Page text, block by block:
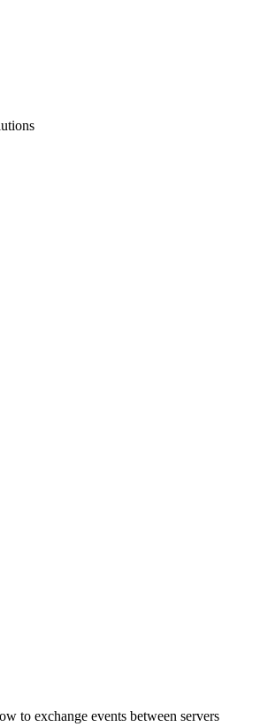
to exchange events between servers